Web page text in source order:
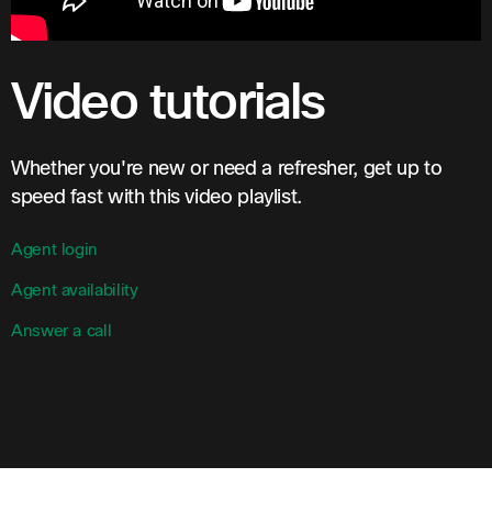
Video tutorials
Whether you're new or need a refresher, get up to
speed fast with this video playlist.
Agent login
Agent availability
Answer a call